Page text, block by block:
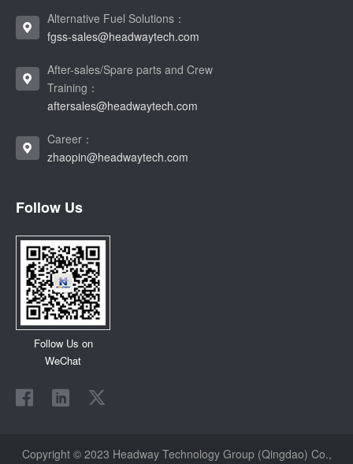
Alternative Fuel Solutions：
fgss-sales@headwaytech.com
After-sales/Spare parts and Crew
Training：
aftersales@headwaytech.com
Career：
zhaopin@headwaytech.com
Follow Us
Follow Us on
WeChat
Copyright © 2023 Headway Technology Group (Qingdao) Co.,